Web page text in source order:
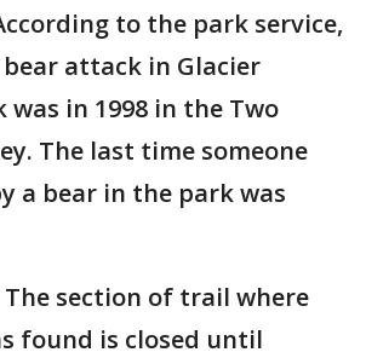
to the park service,
attack in Glacier
was in 1998 in the Two
The last time someone
a bear in the park was
The section of trail where
found is closed until